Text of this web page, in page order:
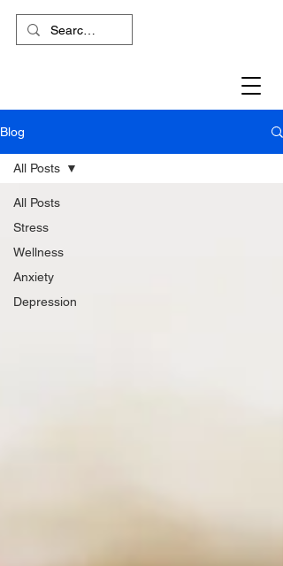
Blog
All Posts
Stress
Wellness
Anxiety
Depression
All Posts